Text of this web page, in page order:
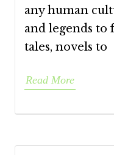
any human
and legends to
tales, novels to
Read More